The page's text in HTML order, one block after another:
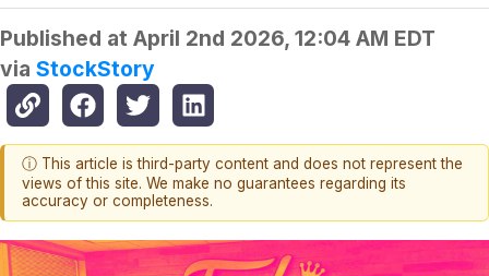
Published at April 2nd 2026, 12:04 AM EDT
via StockStory
ⓘ This article is third-party content and does not represent the
views of this site. We make no guarantees regarding its
accuracy or completeness.